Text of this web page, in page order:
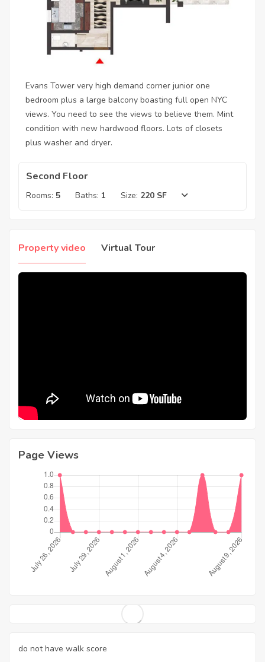
Evans Tower very high demand corner junior one
bedroom plus a large balcony boasting full open NYC
views. You need to see the views to believe them. Mint
condition with new hardwood floors. Lots of closets
plus washer and dryer.
Second Floor
Rooms: 5 Baths: 1 Size: 220 SF
Property video Virtual Tour
Page Views
do not have walk score